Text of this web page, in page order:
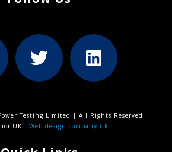
Testing Limited | All Rights Reserved
- Web design company uk